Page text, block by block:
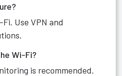
Use VPN and
Wi-Fi?
is recommended.